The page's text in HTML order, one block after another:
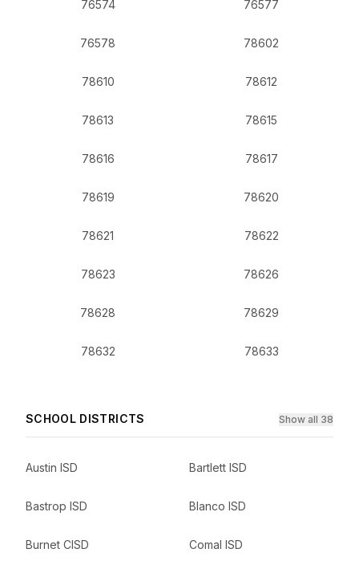
76574 76577
76578 78602
78610 78612
78613 78615
78616 78617
78619 78620
78621 78622
78623 78626
78628 78629
78632 78633
SCHOOL DISTRICTS Show all 38
Austin ISD Bartlett ISD
Bastrop ISD Blanco ISD
Burnet CISD Comal ISD